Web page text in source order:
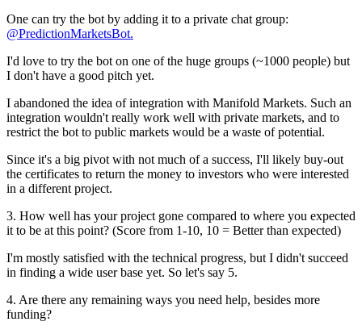
One can try the bot by adding it to a private chat group:
@PredictionMarketsBot.
I'd love to try the bot on one of the huge groups (~1000 people) but
I don't have a good pitch yet.
I abandoned the idea of integration with Manifold Markets. Such an
integration wouldn't really work well with private markets, and to
restrict the bot to public markets would be a waste of potential.
Since it's a big pivot with not much of a success, I'll likely buy-out
the certificates to return the money to investors who were interested
in a different project.
3. How well has your project gone compared to where you expected
it to be at this point? (Score from 1-10, 10 = Better than expected)
I'm mostly satisfied with the technical progress, but I didn't succeed
in finding a wide user base yet. So let's say 5.
4. Are there any remaining ways you need help, besides more
funding?